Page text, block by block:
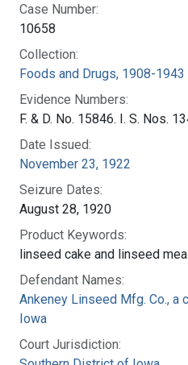
Case Number:
10658
Collection:
Foods and Drugs, 1908-1943
Evidence Numbers:
F. & D. No. 15846. I. S. Nos.
Date Issued:
November 23, 1922
Seizure Dates:
August 28, 1920
Product Keywords:
linseed cake and linseed
Defendant Names:
Ankeney Linseed Mfg. Co., a
Iowa
Court Jurisdiction: